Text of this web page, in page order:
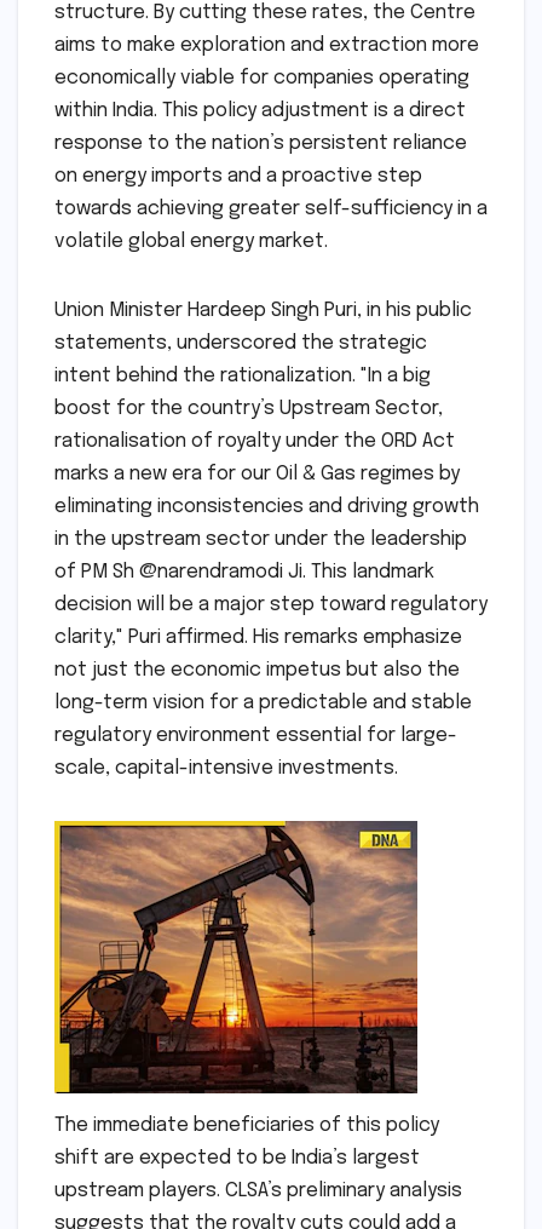
structure. By cutting these rates, the Centre
aims to make exploration and extraction more
economically viable for companies operating
within India. This policy adjustment is a direct
response to the nation’s persistent reliance
on energy imports and a proactive step
towards achieving greater self-sufficiency in a
volatile global energy market.
Union Minister Hardeep Singh Puri, in his public
statements, underscored the strategic
intent behind the rationalization. "In a big
boost for the country’s Upstream Sector,
rationalisation of royalty under the ORD Act
marks a new era for our Oil & Gas regimes by
eliminating inconsistencies and driving growth
in the upstream sector under the leadership
of PM Sh @narendramodi Ji. This landmark
decision will be a major step toward regulatory
clarity," Puri affirmed. His remarks emphasize
not just the economic impetus but also the
long-term vision for a predictable and stable
regulatory environment essential for large-
scale, capital-intensive investments.
The immediate beneficiaries of this policy
shift are expected to be India’s largest
upstream players. CLSA’s preliminary analysis
suggests that the royalty cuts could add a